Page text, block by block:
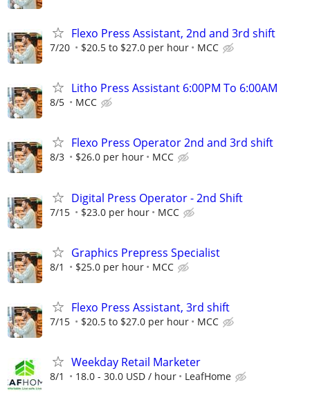
Flexo Press Assistant, 2nd and 3rd shift
7/20 $20.5 to $27.0 per hour MCC
Litho Press Assistant 6:00PM To 6:00AM
8/5 MCC
Flexo Press Operator 2nd and 3rd shift
8/3 $26.0 per hour MCC
Digital Press Operator - 2nd Shift
7/15 $23.0 per hour MCC
Graphics Prepress Specialist
8/1 $25.0 per hour MCC
Flexo Press Assistant, 3rd shift
7/15 $20.5 to $27.0 per hour MCC
Weekday Retail Marketer
8/1 18.0 - 30.0 USD / hour LeafHome